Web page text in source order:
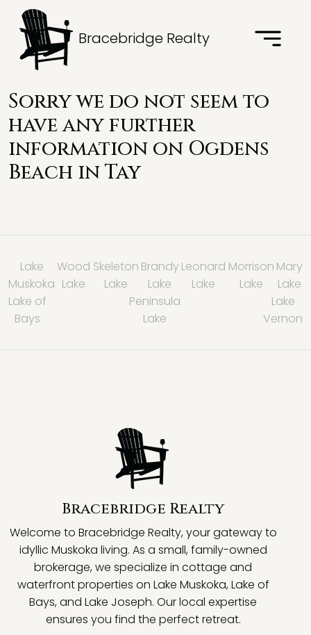
Bracebridge Realty
Sorry we do not seem to
have any further
information on Ogdens
Beach inTay
Lake
Muskoka
Wood
Lake
Skeleton
Lake
Brandy
Lake
Leonard
Lake
Morrison
Lake
Mary
Lake
Lake of
Bays
Peninsula
Lake
Lake
Vernon
Bracebridge Realty
Welcome to Bracebridge Realty, your gateway to
idyllic Muskoka living. As a small, family-owned
brokerage, we specialize in cottage and
waterfront properties on Lake Muskoka, Lake of
Bays, and Lake Joseph. Our local expertise
ensures you find the perfect retreat.